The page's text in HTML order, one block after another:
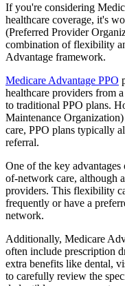
If you're considering
healthcare coverage, it's
(Preferred Provider
combination of flexibility
Advantage framework.
Medicare Advantage PPO
healthcare providers from
to traditional PPO plans.
Maintenance
care, PPO plans typically
referral.
One of the key
of-network care, although
providers. This flexibility
frequently or have a
network.
Additionally, Medicare
often include prescription
extra benefits like dental,
to carefully review the